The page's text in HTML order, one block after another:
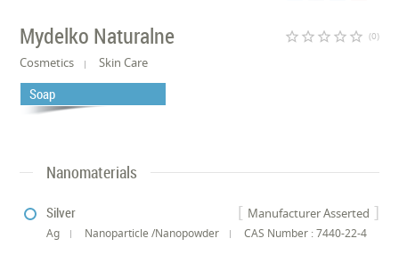
Mydelko Naturalne star_border star_border star_border star_border star_border (0)
Cosmetics Skin Care
Soap
Nanomaterials
Manufacturer Asserted
Silver
Ag Nanoparticle /Nanopowder CAS Number : 7440-22-4